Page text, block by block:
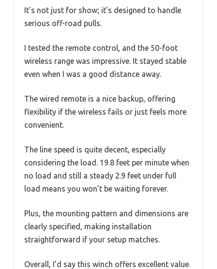
It’s not just for show; it’s designed to handle
serious off-road pulls.
I tested the remote control, and the 50-foot
wireless range was impressive. It stayed stable
even when I was a good distance away.
The wired remote is a nice backup, offering
flexibility if the wireless fails or just feels more
convenient.
The line speed is quite decent, especially
considering the load. 19.8 feet per minute when
no load and still a steady 2.9 feet under full
load means you won’t be waiting forever.
Plus, the mounting pattern and dimensions are
clearly specified, making installation
straightforward if your setup matches.
Overall, I’d say this winch offers excellent value.